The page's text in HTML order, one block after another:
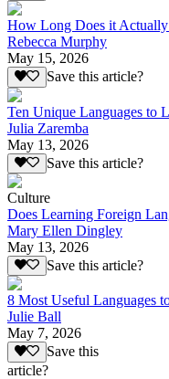
How Long Does it Actually
Rebecca Murphy
May 15, 2026
Save this article?
Ten Unique Languages to
Julia Zaremba
May 13, 2026
Save this article?
Culture
Does Learning Foreign
Mary Ellen Dingley
May 13, 2026
Save this article?
8 Most Useful Languages
Julie Ball
May 7, 2026
Save this
article?